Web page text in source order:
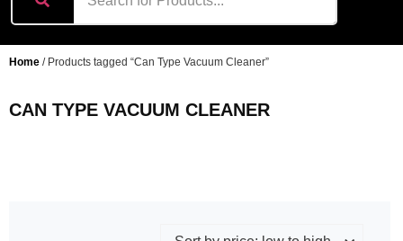
Home / Products tagged “Can Type Vacuum Cleaner”
CAN TYPE VACUUM CLEANER